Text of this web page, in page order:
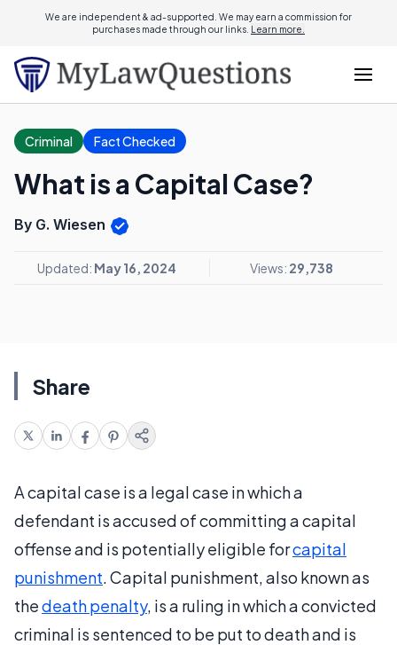
We are independent & ad-supported. We may earn a commission for
purchases made through our links. Learn more.
Criminal Fact Checked
What is a Capital Case?
By G. Wiesen
Updated: May 16, 2024 Views: 29,738
Share
A capital case is a legal case in which a
defendant is accused of committing a capital
offense and is potentially eligible forcapital
punishment. Capital punishment, also known as
thedeath penalty, is a ruling in which a convicted
criminal is sentenced to be put to death and is